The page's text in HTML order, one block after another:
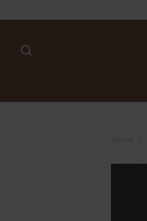
Home